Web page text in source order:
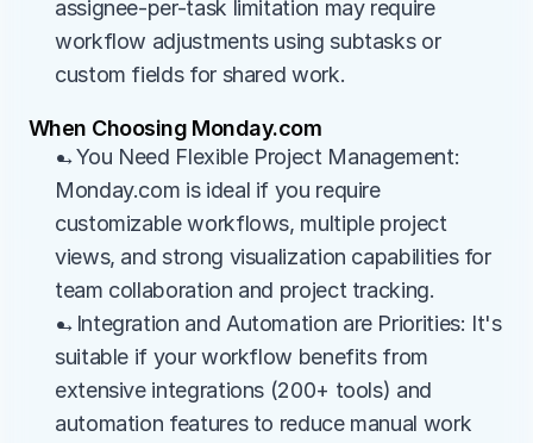
assignee-per-task limitation may require
workflow adjustments using subtasks or
custom fields for shared work.
When Choosing Monday.com
→You Need Flexible Project Management:
Monday.com is ideal if you require
customizable workflows, multiple project
views, and strong visualization capabilities for
team collaboration and project tracking.
→Integration and Automation are Priorities: It's
suitable if your workflow benefits from
extensive integrations (200+ tools) and
automation features to reduce manual work